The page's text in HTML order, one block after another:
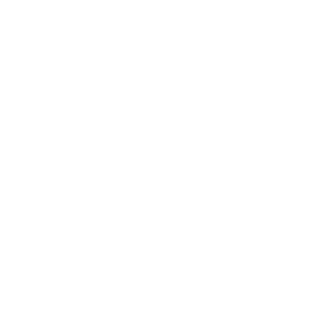
of this item cannot be